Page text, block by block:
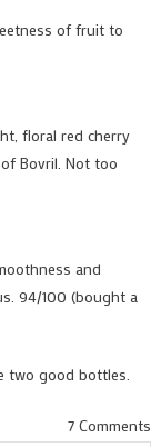
of fruit to
floral red cherry
Bovril. Not too
and
94/100 (bought a
two good bottles.
7 Comments